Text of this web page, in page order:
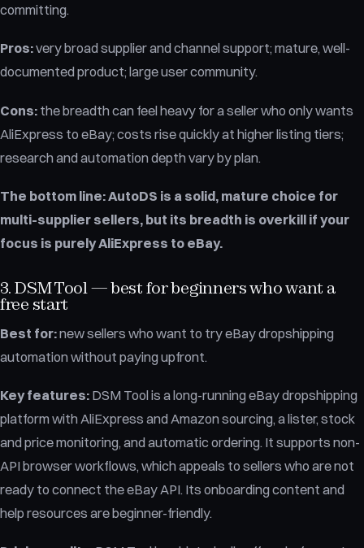
committing.
Pros:very broad supplier and channel support; mature, well-
documented product; large user community.
Cons: the breadth can feel heavy for a seller who only wants
AliExpress to eBay; costs rise quickly at higher listing tiers;
research and automation depth vary by plan.
The bottom line:AutoDS is a solid, mature choice for
multi-supplier sellers, but its breadth is overkill if your
focus is purely AliExpress to eBay.
3. DSM Tool — best for beginners who want a
free start
Best for:new sellers who want to try eBay dropshipping
automation without paying upfront.
Key features: DSM Tool is a long-running eBay dropshipping
platform with AliExpress and Amazon sourcing, a lister, stock
and price monitoring, and automatic ordering. It supports non-
API browser workflows, which appeals to sellers who are not
ready to connect the eBay API. Its onboarding content and
help resources are beginner-friendly.